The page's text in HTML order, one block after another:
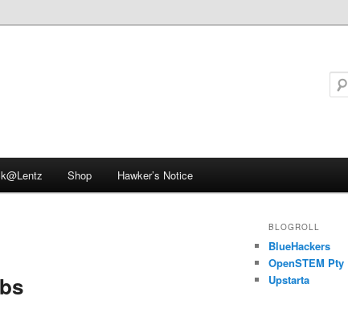
Shop Hawker’s Notice
BLOGROLL
BlueHackers
OpenSTEM Pty
Upstarta